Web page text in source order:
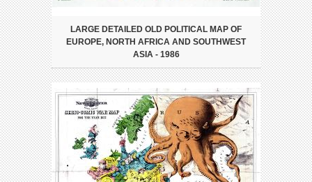
LARGE DETAILED OLD POLITICAL MAP OF
EUROPE, NORTH AFRICA AND SOUTHWEST
ASIA - 1986